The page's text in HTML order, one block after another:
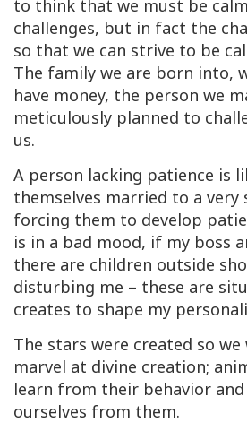
to think that we must be
challenges, but in fact the
so that we can strive to be
The family we are born into,
have money, the person we
meticulously planned to
us.
A person lacking patience is
themselves married to a very
forcing them to develop
is in a bad mood, if my boss
there are children outside
disturbing me – these are
creates to shape my
The stars were created so
marvel at divine creation;
learn from their behavior
ourselves from them.